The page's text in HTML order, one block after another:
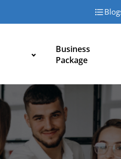
Business
Package